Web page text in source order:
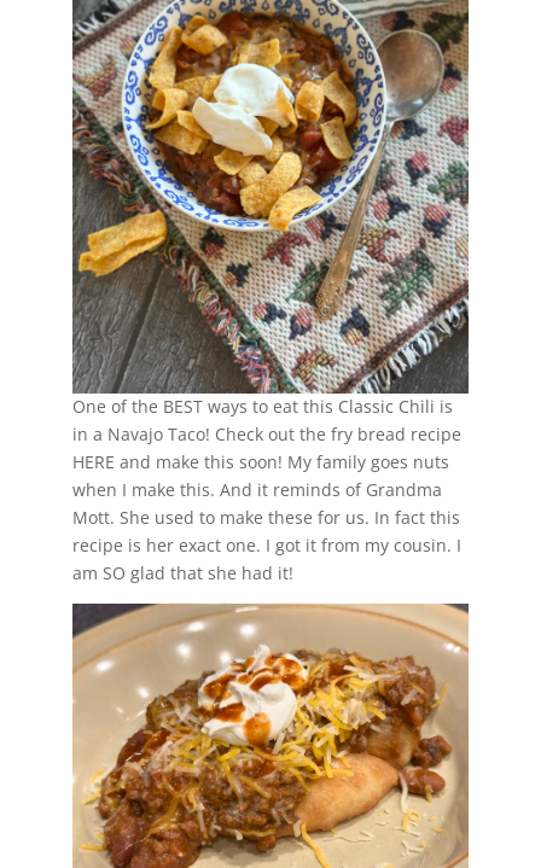
One of the BEST ways to eat this Classic Chili is
in a Navajo Taco! Check out the fry bread recipe
HERE and make this soon! My family goes nuts
when I make this. And it reminds of Grandma
Mott. She used to make these for us. In fact this
recipe is her exact one. I got it from my cousin. I
am SO glad that she had it!